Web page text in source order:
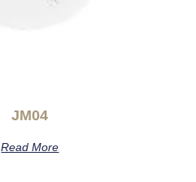
JM04
Read More